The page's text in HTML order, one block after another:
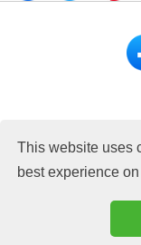
This website uses
best experience
No content on this
permission from
Amazon Associates
to provide a means
linking to